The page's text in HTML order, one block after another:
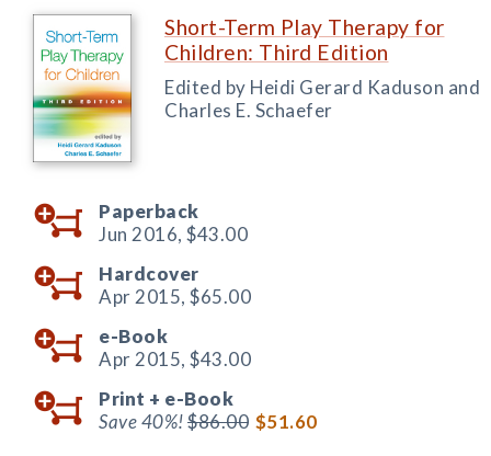
Short-Term Play Therapy for
Children: Third Edition
Edited by Heidi Gerard Kaduson and
Charles E. Schaefer
Paperback
Jun 2016, $43.00
Hardcover
Apr 2015, $65.00
e-Book
Apr 2015, $43.00
Print + e-Book
Save 40%!$86.00 $51.60